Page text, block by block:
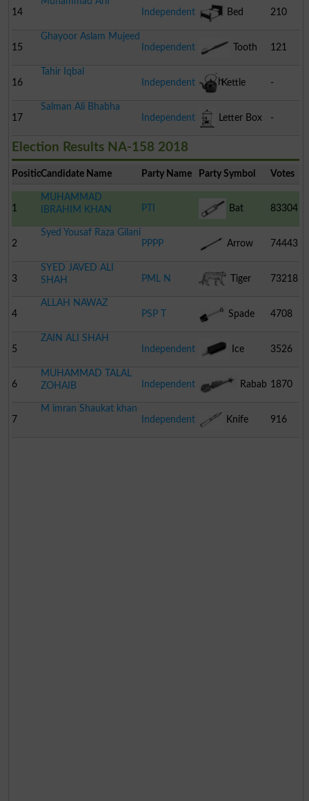
14
Independent
Bed 210
15
Ghayoor Aslam Mujeed
Independent
Tooth
Brush
121
16
Tahir Iqbal
Independent
Kettle -
17
Salman Ali Bhabha
Independent
Letter Box -
Election Results NA-158 2018
PositionCandidate Name Party Name Party Symbol Votes
1
MUHAMMAD
IBRAHIM KHAN
PTI Bat 83304
2
Syed Yousaf Raza Gilani
PPPP
Arrow 74443
3
SYED JAVED ALI
SHAH
PML N Tiger 73218
4
ALLAH NAWAZ
PSP T
Spade 4708
5
ZAIN ALI SHAH
Independent
Ice
Cream
3526
6
MUHAMMAD TALAL
ZOHAIB
Independent Rabab 1870
7
M imran Shaukat khan
Independent
Knife 916